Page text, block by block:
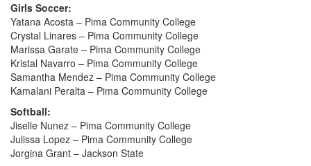
Girls Soccer:
Yatana Acosta – Pima Community College
Crystal Linares – Pima Community College
Marissa Garate – Pima Community College
Kristal Navarro – Pima Community College
Samantha Mendez – Pima Community College
Kamalani Peralta – Pima Community College
Softball:
Jiselle Nunez – Pima Community College
Julissa Lopez – Pima Community College
Jorgina Grant – Jackson State